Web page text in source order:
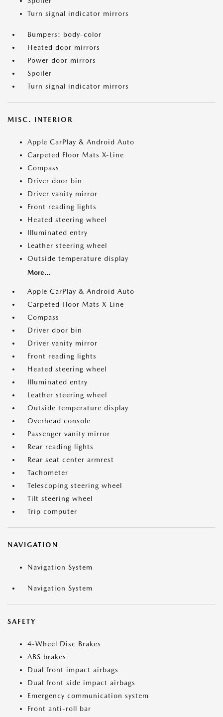
Turn signal indicator mirrors
Bumpers: body-color
Heated door mirrors
Power door mirrors
Spoiler
Turn signal indicator mirrors
MISC. INTERIOR
Apple CarPlay & Android Auto
Carpeted Floor Mats X-Line
Compass
Driver door bin
Driver vanity mirror
Front reading lights
Heated steering wheel
Illuminated entry
Leather steering wheel
Outside temperature display
More...
Apple CarPlay & Android Auto
Carpeted Floor Mats X-Line
Compass
Driver door bin
Driver vanity mirror
Front reading lights
Heated steering wheel
Illuminated entry
Leather steering wheel
Outside temperature display
Overhead console
Passenger vanity mirror
Rear reading lights
Rear seat center armrest
Tachometer
Telescoping steering wheel
Tilt steering wheel
Trip computer
NAVIGATION
Navigation System
Navigation System
SAFETY
4-Wheel Disc Brakes
ABS brakes
Dual front impact airbags
Dual front side impact airbags
Emergency communication system
Front anti-roll bar